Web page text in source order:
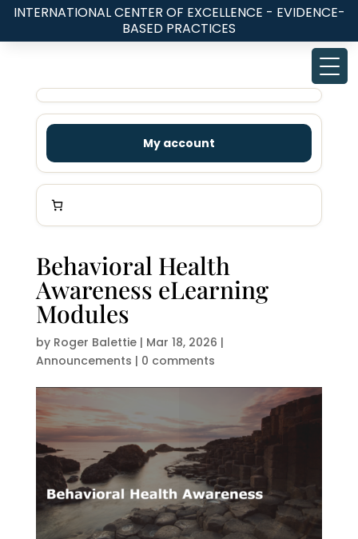
INTERNATIONAL CENTER OF EXCELLENCE - EVIDENCE-
BASED PRACTICES
Behavioral Health
Awareness eLearning
Modules
by Roger Balettie| Mar 18, 2026 |
Announcements | 0 comments
My account